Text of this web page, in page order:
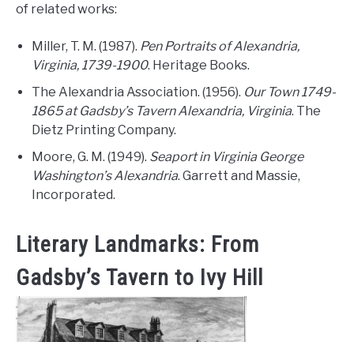
of related works:
Miller, T. M. (1987). Pen Portraits of Alexandria,
Virginia, 1739-1900. Heritage Books.
The Alexandria Association. (1956). Our Town 1749-
1865 at Gadsby’s Tavern Alexandria, Virginia. The
Dietz Printing Company.
Moore, G. M. (1949). Seaport in Virginia George
Washington’s Alexandria. Garrett and Massie,
Incorporated.
Literary Landmarks: From
Gadsby’s Tavern to Ivy Hill